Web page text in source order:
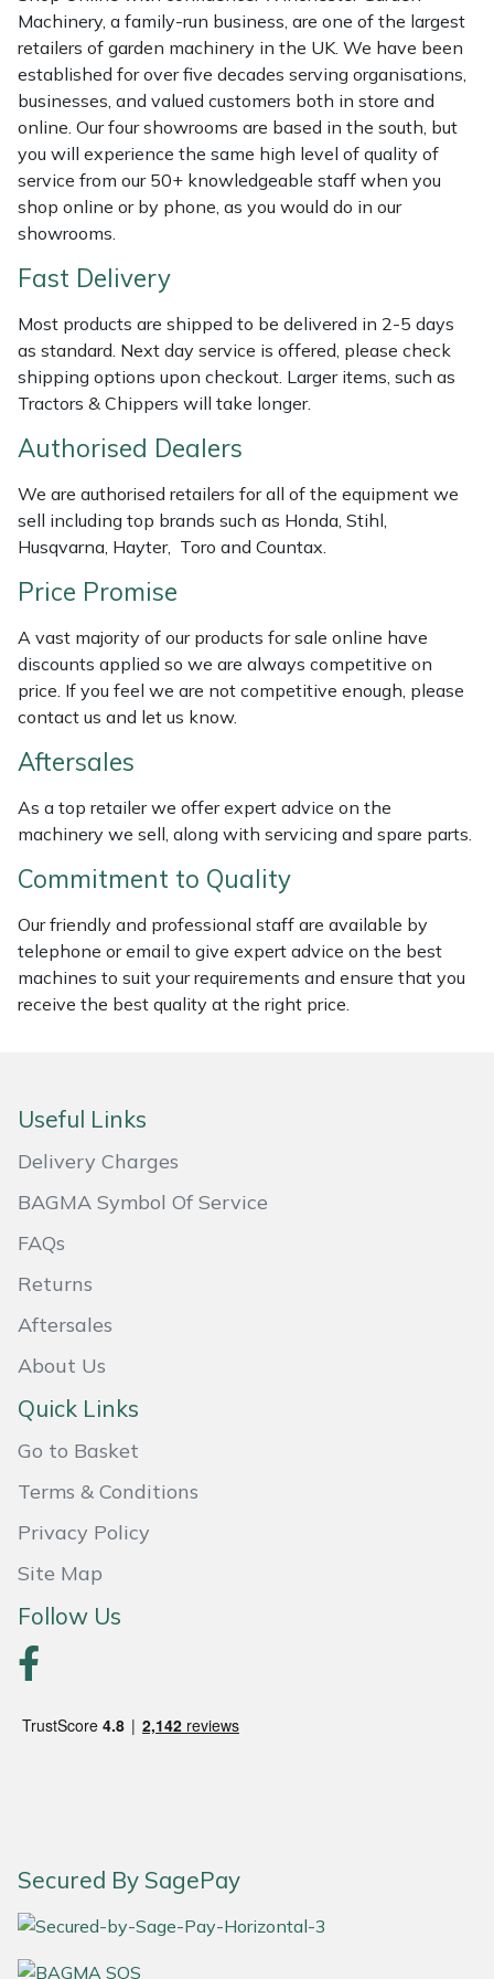
Machinery, a family-run business, are one of the largest
retailers of garden machinery in the UK. We have been
established for over five decades serving organisations,
businesses, and valued customers both in store and
online. Our four showrooms are based in the south, but
you will experience the same high level of quality of
service from our 50+ knowledgeable staff when you
shop online or by phone, as you would do in our
showrooms.
Fast Delivery
Most products are shipped to be delivered in 2-5 days
as standard. Next day service is offered, please check
shipping options upon checkout. Larger items, such as
Tractors & Chippers will take longer.
Authorised Dealers
We are authorised retailers for all of the equipment we
sell including top brands such as Honda, Stihl,
Husqvarna, Hayter, Toro and Countax.
Price Promise
A vast majority of our products for sale online have
discounts applied so we are always competitive on
price. If you feel we are not competitive enough, please
contact us and let us know.
Aftersales
As a top retailer we offer expert advice on the
machinery we sell, along with servicing and spare parts.
Commitment to Quality
Our friendly and professional staff are available by
telephone or email to give expert advice on the best
machines to suit your requirements and ensure that you
receive the best quality at the right price.
Useful Links
Delivery Charges
BAGMA Symbol Of Service
FAQs
Returns
Aftersales
About Us
Quick Links
Go to Basket
Terms & Conditions
Privacy Policy
Site Map
Follow Us
Secured By SagePay
Shredders
Shrub Shears
Spreaders
Specialist Mowers
Sprayers, Mistblowers & Water Units
Stumpgrinders
Sweepers
Tractors, Ride-Ons & Zero Turns
Transporters
Weed Removers
Wheeled Trimmers
Wood Chippers
Vacuum Cleaner Accessories
HAIX
Hardhead
Harkie
Harry
Hayter
Hendon
Honda
Horizon
Husqvarna
ISC
John Deere
Kress
Leyat
Maruyama
MSA
Native Arb
Oregon
Petzl
Pfanner
Portek
Quazar
Rockfall
Simplicity
SIP Protection